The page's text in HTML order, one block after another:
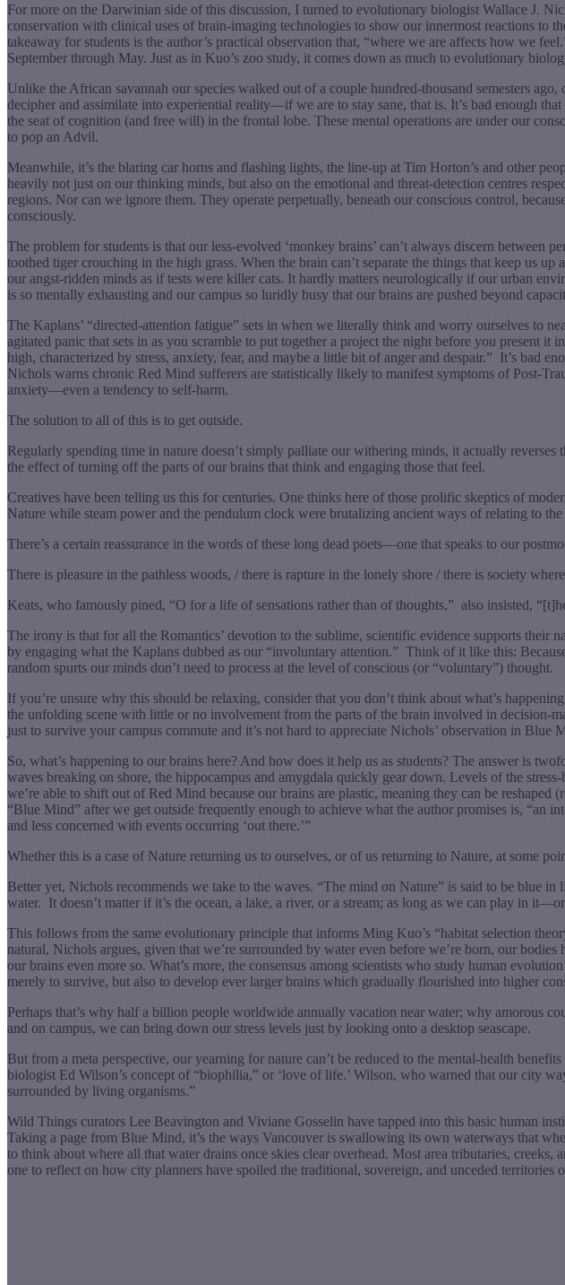
For more on the Darwinian side of this discussion, I turned to evolutionary biologist Wallace J.
conservation with clinical uses of brain-imaging technologies to show our innermost reactions
takeaway for students is the author’s practical observation that, “where we are affects how we
September through May. Just as in Kuo’s zoo study, it comes down as much to evolutionary
Unlike the African savannah our species walked out of a couple hundred-thousand semesters
decipher and assimilate into experiential reality—if we are to stay sane, that is. It’s bad enough
the seat of cognition (and free will) in the frontal lobe. These mental operations are under our
to pop an Advil.
Meanwhile, it’s the blaring car horns and flashing lights, the line-up at Tim Horton’s and other
heavily not just on our thinking minds, but also on the emotional and threat-detection centres
regions. Nor can we ignore them. They operate perpetually, beneath our conscious control,
consciously.
The problem for students is that our less-evolved ‘monkey brains’ can’t always discern
toothed tiger crouching in the high grass. When the brain can’t separate the things that keep us
our angst-ridden minds as if tests were killer cats. It hardly matters neurologically if our urban
is so mentally exhausting and our campus so luridly busy that our brains are pushed beyond
The Kaplans’ “directed-attention fatigue” sets in when we literally think and worry ourselves to
agitated panic that sets in as you scramble to put together a project the night before you present
high, characterized by stress, anxiety, fear, and maybe a little bit of anger and despair.” It’s bad
Nichols warns chronic Red Mind sufferers are statistically likely to manifest symptoms of Post-
anxiety—even a tendency to self-harm.
The solution to all of this is to get outside.
Regularly spending time in nature doesn’t simply palliate our withering minds, it actually
the effect of turning off the parts of our brains that think and engaging those that feel.
Creatives have been telling us this for centuries. One thinks here of those prolific skeptics of
Nature while steam power and the pendulum clock were brutalizing ancient ways of relating to
There’s a certain reassurance in the words of these long dead poets—one that speaks to our
There is pleasure in the pathless woods, / there is rapture in the lonely shore / there is society
Keats, who famously pined, “O for a life of sensations rather than of thoughts,” also insisted,
The irony is that for all the Romantics’ devotion to the sublime, scientific evidence supports their
by engaging what the Kaplans dubbed as our “involuntary attention.” Think of it like this:
random spurts our minds don’t need to process at the level of conscious (or “voluntary”) thought.
If you’re unsure why this should be relaxing, consider that you don’t think about what’s
the unfolding scene with little or no involvement from the parts of the brain involved in decision-
just to survive your campus commute and it’s not hard to appreciate Nichols’ observation in
So, what’s happening to our brains here? And how does it help us as students? The answer is
waves breaking on shore, the hippocampus and amygdala quickly gear down. Levels of the
we’re able to shift out of Red Mind because our brains are plastic, meaning they can be
“Blue Mind” after we get outside frequently enough to achieve what the author promises is, “an
and less concerned with events occurring ‘out there.’”
Whether this is a case of Nature returning us to ourselves, or of us returning to Nature, at some
Better yet, Nichols recommends we take to the waves. “The mind on Nature” is said to be blue
water. It doesn’t matter if it’s the ocean, a lake, a river, or a stream; as long as we can play in
This follows from the same evolutionary principle that informs Ming Kuo’s “habitat selection
natural, Nichols argues, given that we’re surrounded by water even before we’re born, our
our brains even more so. What’s more, the consensus among scientists who study human
merely to survive, but also to develop ever larger brains which gradually flourished into higher
Perhaps that’s why half a billion people worldwide annually vacation near water; why amorous
and on campus, we can bring down our stress levels just by looking onto a desktop seascape.
But from a meta perspective, our yearning for nature can’t be reduced to the mental-health
biologist Ed Wilson’s concept of “biophilia,” or ‘love of life.’ Wilson, who warned that our city
surrounded by living organisms.”
Wild Things curators Lee Beavington and Viviane Gosselin have tapped into this basic human
Taking a page from Blue Mind, it’s the ways Vancouver is swallowing its own waterways that
to think about where all that water drains once skies clear overhead. Most area tributaries,
one to reflect on how city planners have spoiled the traditional, sovereign, and unceded